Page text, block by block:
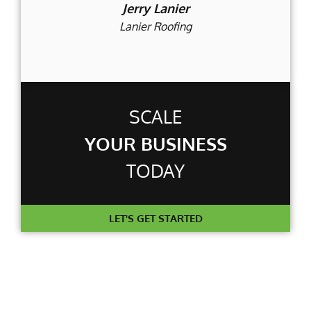
SCALE
YOUR BUSINESS
TODAY
LET'S GET STARTED
Jerry Lanier
Lanier Roofing